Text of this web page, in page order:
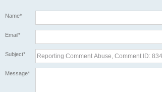
Name*
Email*
Subject*
Message*